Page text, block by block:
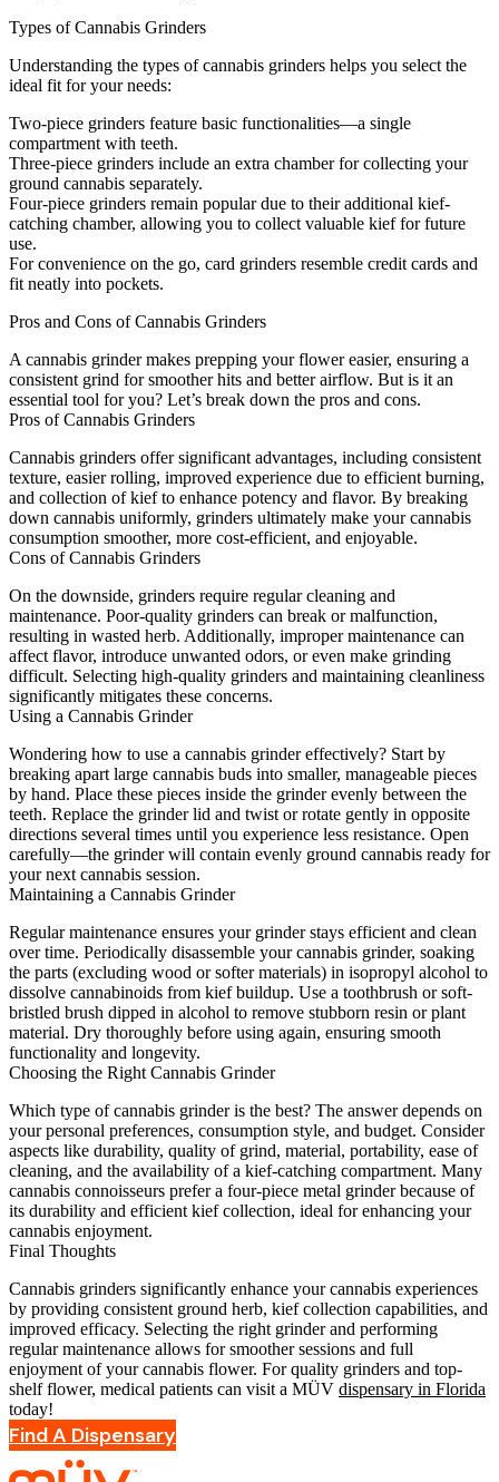
Types of Cannabis Grinders
Understanding the types of cannabis grinders helps you select the
ideal fit for your needs:
Two-piece grinders feature basic functionalities—a single
compartment with teeth.
Three-piece grinders include an extra chamber for collecting your
ground cannabis separately.
Four-piece grinders remain popular due to their additional kief-
catching chamber, allowing you to collect valuable kief for future
use.
For convenience on the go, card grinders resemble credit cards and
fit neatly into pockets.
Pros and Cons of Cannabis Grinders
A cannabis grinder makes prepping your flower easier, ensuring a
consistent grind for smoother hits and better airflow. But is it an
essential tool for you? Let’s break down the pros and cons.
Pros of Cannabis Grinders
Cannabis grinders offer significant advantages, including consistent
texture, easier rolling, improved experience due to efficient burning,
and collection of kief to enhance potency and flavor. By breaking
down cannabis uniformly, grinders ultimately make your cannabis
consumption smoother, more cost-efficient, and enjoyable.
Cons of Cannabis Grinders
On the downside, grinders require regular cleaning and
maintenance. Poor-quality grinders can break or malfunction,
resulting in wasted herb. Additionally, improper maintenance can
affect flavor, introduce unwanted odors, or even make grinding
difficult. Selecting high-quality grinders and maintaining cleanliness
significantly mitigates these concerns.
Using a Cannabis Grinder
Wondering how to use a cannabis grinder effectively? Start by
breaking apart large cannabis buds into smaller, manageable pieces
by hand. Place these pieces inside the grinder evenly between the
teeth. Replace the grinder lid and twist or rotate gently in opposite
directions several times until you experience less resistance. Open
carefully—the grinder will contain evenly ground cannabis ready for
your next cannabis session.
Maintaining a Cannabis Grinder
Regular maintenance ensures your grinder stays efficient and clean
over time. Periodically disassemble your cannabis grinder, soaking
the parts (excluding wood or softer materials) in isopropyl alcohol to
dissolve cannabinoids from kief buildup. Use a toothbrush or soft-
bristled brush dipped in alcohol to remove stubborn resin or plant
material. Dry thoroughly before using again, ensuring smooth
functionality and longevity.
Choosing the Right Cannabis Grinder
Which type of cannabis grinder is the best? The answer depends on
your personal preferences, consumption style, and budget. Consider
aspects like durability, quality of grind, material, portability, ease of
cleaning, and the availability of a kief-catching compartment. Many
cannabis connoisseurs prefer a four-piece metal grinder because of
its durability and efficient kief collection, ideal for enhancing your
cannabis enjoyment.
Final Thoughts
Cannabis grinders significantly enhance your cannabis experiences
by providing consistent ground herb, kief collection capabilities, and
improved efficacy. Selecting the right grinder and performing
regular maintenance allows for smoother sessions and full
enjoyment of your cannabis flower. For quality grinders and top-
shelf flower, medical patients can visit a MÜV dispensary in Florida
today!
Find A Dispensary